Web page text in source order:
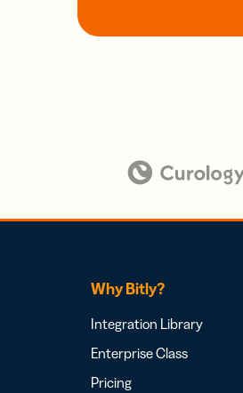
Why Bitly?
Integration Library
Enterprise Class
Pricing